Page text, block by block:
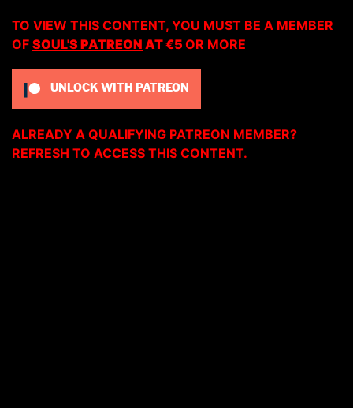
TO VIEW THIS CONTENT, YOU MUST BE A MEMBER
OF SOUL'S PATREON AT €5 OR MORE
UNLOCK WITH PATREON
ALREADY A QUALIFYING PATREON MEMBER?
REFRESH TO ACCESS THIS CONTENT.